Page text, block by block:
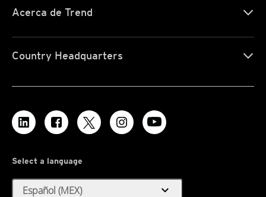
Acerca de Trend
Country Headquarters
Select a language
Español (MEX) expand_more